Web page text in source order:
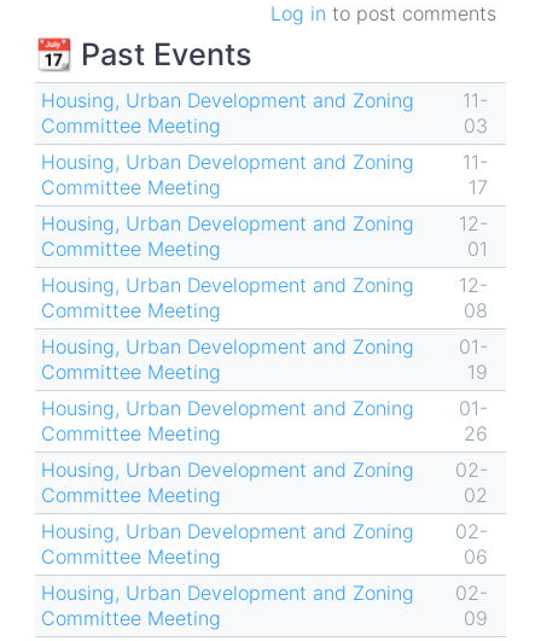
Log in to post comments
📆 Past Events
Housing, Urban Development and Zoning
Committee Meeting
11-
03
Housing, Urban Development and Zoning
Committee Meeting
11-
17
Housing, Urban Development and Zoning
Committee Meeting
12-
01
Housing, Urban Development and Zoning
Committee Meeting
12-
08
Housing, Urban Development and Zoning
Committee Meeting
01-
19
Housing, Urban Development and Zoning
Committee Meeting
01-
26
Housing, Urban Development and Zoning
Committee Meeting
02-
02
Housing, Urban Development and Zoning
Committee Meeting
02-
06
Housing, Urban Development and Zoning
Committee Meeting
02-
09